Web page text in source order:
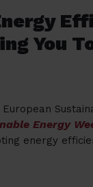
You
Energy
energy